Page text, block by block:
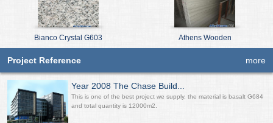
Bianco Crystal G603 Athens Wooden
Project Reference more
Year 2008 The Chase Build...
This is one of the best project we supply, the material is basalt G684
and total quantity is 12000m2.